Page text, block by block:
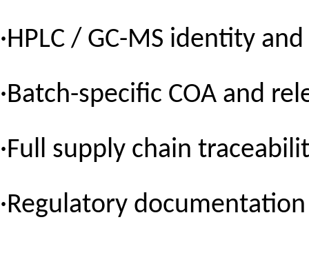
·HPLC / GC-MS identity
·Batch-specific COA and
·Full supply chain
·Regulatory